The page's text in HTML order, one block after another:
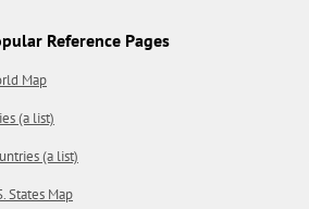
Reference Pages
Map
(a list)
(a list)
States Map